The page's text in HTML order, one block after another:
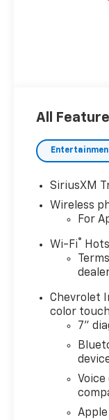
All
SiriusXM
Wireless
For
Wi-Fi®
Chevrolet
color
7"